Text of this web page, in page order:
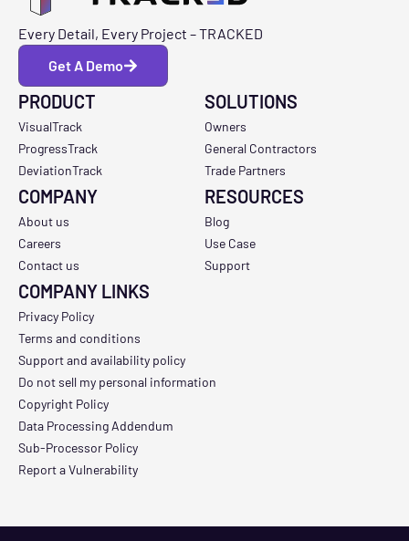
Every Detail, Every Project – TRACKED
Get A Demo
PRODUCT
VisualTrack
ProgressTrack
DeviationTrack
SOLUTIONS
Owners
General Contractors
Trade Partners
COMPANY
About us
Careers
Contact us
RESOURCES
Blog
Use Case
Support
COMPANY LINKS
Privacy Policy
Terms and conditions
Support and availability policy
Do not sell my personal information
Copyright Policy
Data Processing Addendum
Sub-Processor Policy
Report a Vulnerability